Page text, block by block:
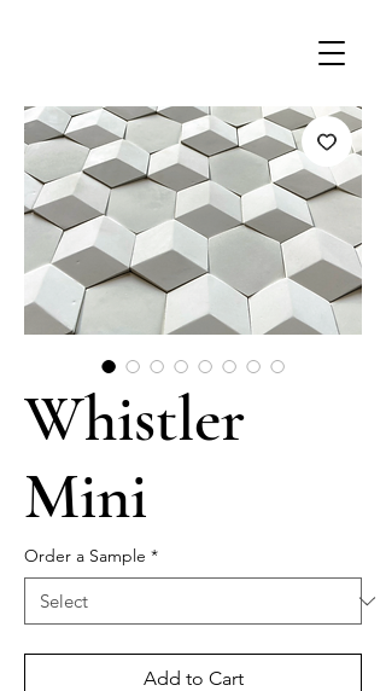
Whistler
Mini
Order a Sample *
Add to Cart